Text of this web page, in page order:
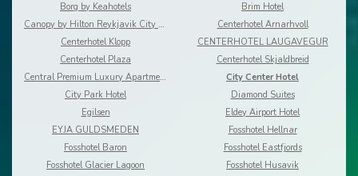
Borg by Keahotels
Brim Hotel
Canopy by Hilton Reykjavik City Centre
Centerhotel Arnarhvoll
Centerhotel Klopp
CENTERHOTEL LAUGAVEGUR
Centerhotel Plaza
Centerhotel Skjaldbreid
Central Premium Luxury Apartments
City Center Hotel
City Park Hotel
Diamond Suites
Egilsen
Eldey Airport Hotel
EYJA GULDSMEDEN
Fosshotel Hellnar
Fosshotel Baron
Fosshotel Eastfjords
Fosshotel Glacier Lagoon
Fosshotel Husavik